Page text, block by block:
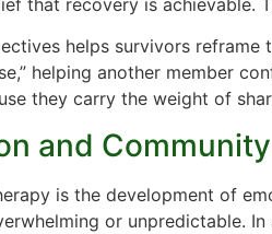
that recovery is achievable.
helps survivors
helping another member
they carry the weight of
and
is the development of
or unpredictable.